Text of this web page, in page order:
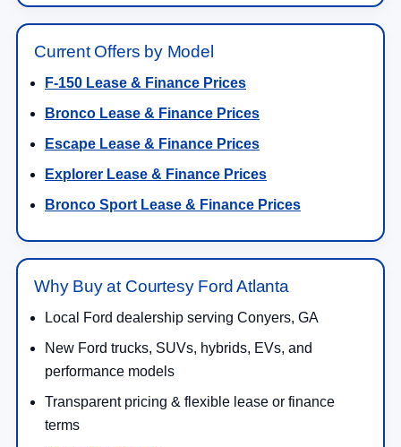
Current Offers by Model
F-150 Lease & Finance Prices
Bronco Lease & Finance Prices
Escape Lease & Finance Prices
Explorer Lease & Finance Prices
Bronco Sport Lease & Finance Prices
Why Buy at Courtesy Ford Atlanta
Local Ford dealership serving Conyers, GA
New Ford trucks, SUVs, hybrids, EVs, and
performance models
Transparent pricing & flexible lease or finance
terms